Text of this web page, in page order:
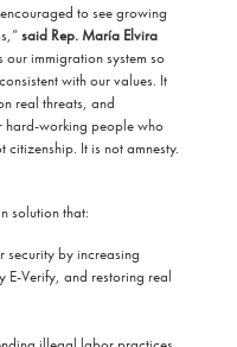
to see growing
said Rep. María Elvira
our immigration system so
with our values. It
real threats, and
hard-working people who
It is not amnesty.
solution that:
security by increasing
E-Verify, and restoring real